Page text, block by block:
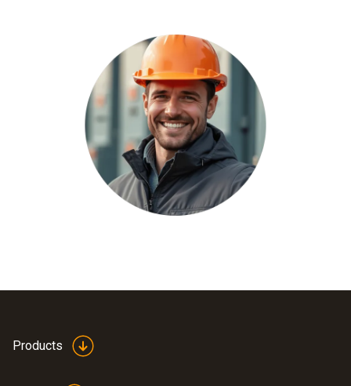
Products